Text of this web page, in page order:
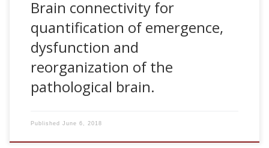
Brain connectivity for
quantification of emergence,
dysfunction and
reorganization of the
pathological brain.
Published June 6, 2018